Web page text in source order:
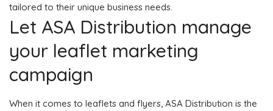
tailored to their unique business needs.
Let ASA Distribution manage
your leaflet marketing
campaign
When it comes to leaflets and flyers, ASA Distribution is the